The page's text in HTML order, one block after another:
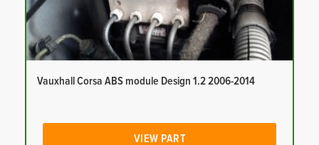
Vauxhall Corsa ABS module Design 1.2 2006-2014
VIEW PART